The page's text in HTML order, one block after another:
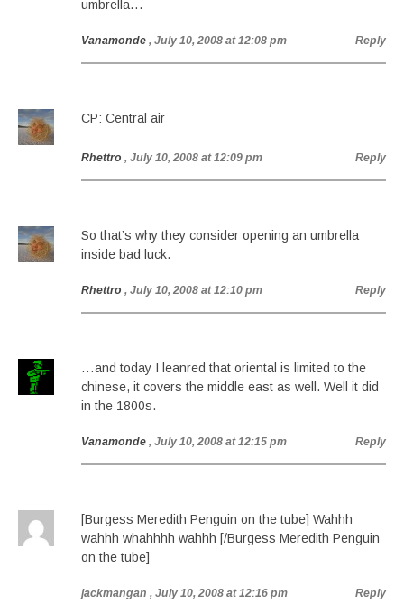
umbrella…
Vanamonde , July 10, 2008 at 12:08 pm Reply
CP: Central air
Rhettro , July 10, 2008 at 12:09 pm Reply
So that’s why they consider opening an umbrella
inside bad luck.
Rhettro , July 10, 2008 at 12:10 pm Reply
…and today I leanred that oriental is limited to the
chinese, it covers the middle east as well. Well it did
in the 1800s.
Vanamonde , July 10, 2008 at 12:15 pm Reply
[Burgess Meredith Penguin on the tube] Wahhh
wahhh whahhhh wahhh [/Burgess Meredith Penguin
on the tube]
jackmangan , July 10, 2008 at 12:16 pm Reply